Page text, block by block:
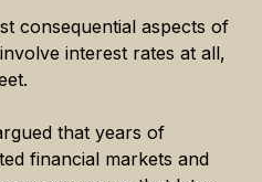
consequential aspects of
interest rates at all,
that years of
financial markets and